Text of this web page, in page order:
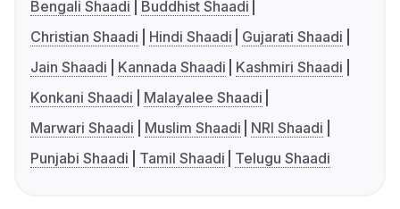
Bengali Shaadi
Buddhist Shaadi
Christian Shaadi
Hindi Shaadi
Gujarati Shaadi
Jain Shaadi
Kannada Shaadi
Kashmiri Shaadi
Konkani Shaadi
Malayalee Shaadi
Marwari Shaadi
Muslim Shaadi
NRI Shaadi
Punjabi Shaadi
Tamil Shaadi Telugu Shaadi